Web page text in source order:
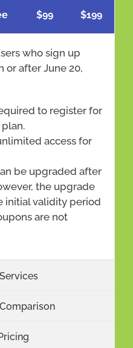
$99 $199
who sign up
or after June 20,
to register for
access for
be upgraded after
the upgrade
initial validity period
are not